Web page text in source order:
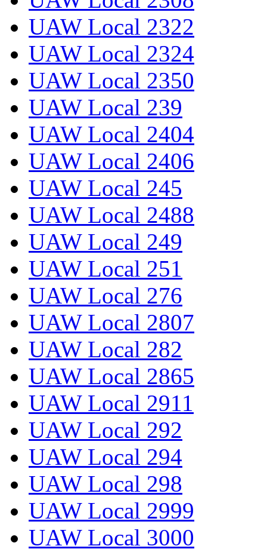
UAW Local 2322
UAW Local 2324
UAW Local 2350
UAW Local 239
UAW Local 2404
UAW Local 2406
UAW Local 245
UAW Local 2488
UAW Local 249
UAW Local 251
UAW Local 276
UAW Local 2807
UAW Local 282
UAW Local 2865
UAW Local 2911
UAW Local 292
UAW Local 294
UAW Local 298
UAW Local 2999
UAW Local 3000